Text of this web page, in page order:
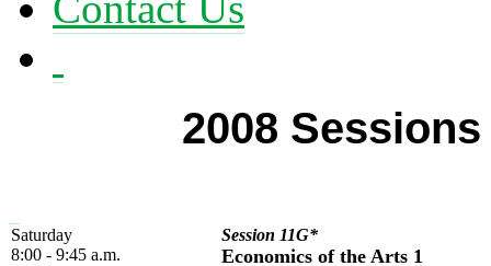
2008
Saturday
8:00 - 9:45 a.m.
Session 11G*
Economics of the Arts 1